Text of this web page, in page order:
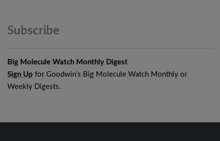
Subscribe
Big Molecule Watch Monthly Digest
Sign Up for Goodwin's Big Molecule Watch Monthly or
Weekly Digests.